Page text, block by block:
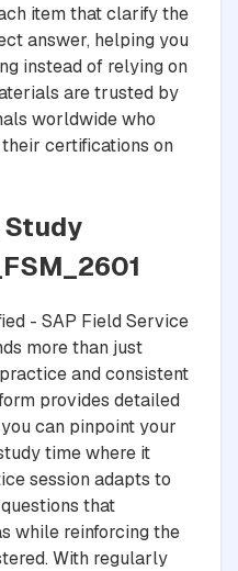
item that clarify the
answer, helping you
instead of relying on
are trusted by
worldwide who
certifications on
- SAP Field Service
more than just
and consistent
provides detailed
can pinpoint your
time where it
session adapts to
that
while reinforcing the
With regularly